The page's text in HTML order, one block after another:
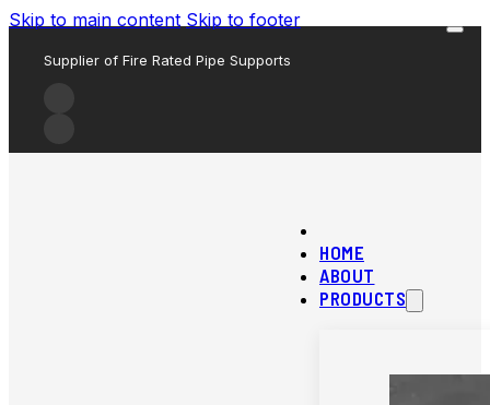
Skip to main content Skip to footer
Supplier of Fire Rated Pipe Supports
HOME
ABOUT
PRODUCTS